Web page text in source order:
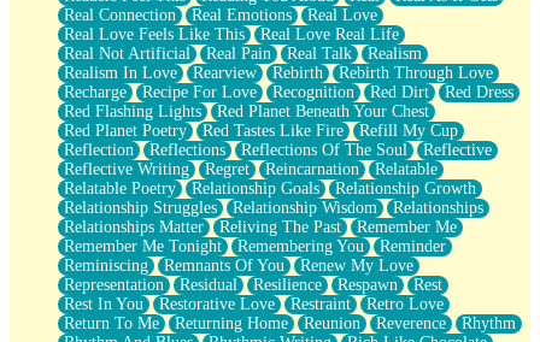
Real Connection
Real Emotions
Real Love
Real Love Feels Like This
Real Love Real Life
Real Not Artificial
Real Pain Real Talk
Realism
Realism In Love
Rearview Rebirth
Rebirth Through Love
Recharge
Recipe For Love Recognition Red Dirt
Red Dress
Red Flashing Lights
Red Planet Beneath Your Chest
Red Planet Poetry
Red Tastes Like Fire
Refill My Cup
Reflection
Reflections Reflections Of The Soul
Reflective
Reflective Writing
Regret Reincarnation
Relatable
Relatable Poetry
Relationship Goals
Relationship Growth
Relationship Struggles
Relationship Wisdom
Relationships
Relationships Matter
Reliving The Past
Remember Me
Remember Me Tonight
Remembering You
Reminder
Reminiscing
Remnants Of You
Renew My Love
Representation
Residual Resilience Respawn
Rest
Rest In You
Restorative Love Restraint
Retro Love
Return To Me
Returning Home Reunion Reverence
Rhythm